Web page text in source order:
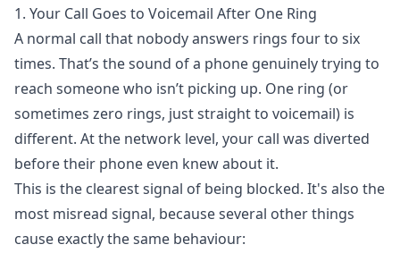
1. Your Call Goes to Voicemail After One Ring
A normal call that nobody answers rings four to six
times. That’s the sound of a phone genuinely trying to
reach someone who isn’t picking up. One ring (or
sometimes zero rings, just straight to voicemail) is
different. At the network level, your call was diverted
before their phone even knew about it.
This is the clearest signal of being blocked. It's also the
most misread signal, because several other things
cause exactly the same behaviour: